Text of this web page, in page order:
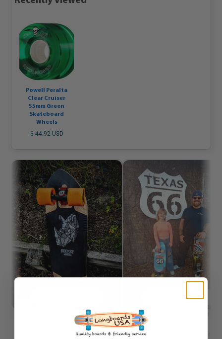
Powell Peralta
Clear Cruiser
55mm Green
Skateboard
Wheels
$ 44.92 USD
Verified
01/23/2026
Trippy assym setup with Rogue
Steven B.
Kiddo got this board for